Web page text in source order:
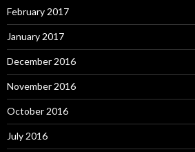
February 2017
January 2017
December 2016
November 2016
October 2016
July 2016